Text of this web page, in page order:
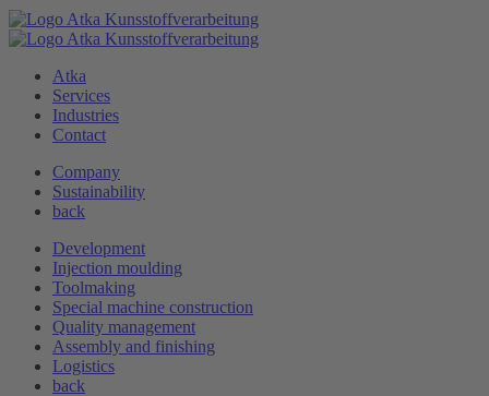
Atka
Services
Industries
Contact
Company
Sustainability
back
Development
Injection moulding
Toolmaking
Special machine ­construction
Quality management
Assembly and finishing
Logistics
back